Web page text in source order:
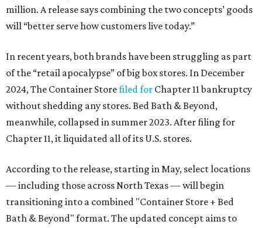
million. A release says combining the two concepts’ goods
will “better serve how customers live today.”
In recent years, both brands have been struggling as part
of the “retail apocalypse” of big box stores. In December
2024, The Container Storefiled for Chapter 11 bankruptcy
without shedding any stores. Bed Bath & Beyond,
meanwhile, collapsed in summer 2023. After filing for
Chapter 11, it liquidated all of its U.S. stores.
According to the release, starting in May, select locations
— including those across North Texas — will begin
transitioning into a combined "Container Store + Bed
Bath & Beyond" format. The updated concept aims to